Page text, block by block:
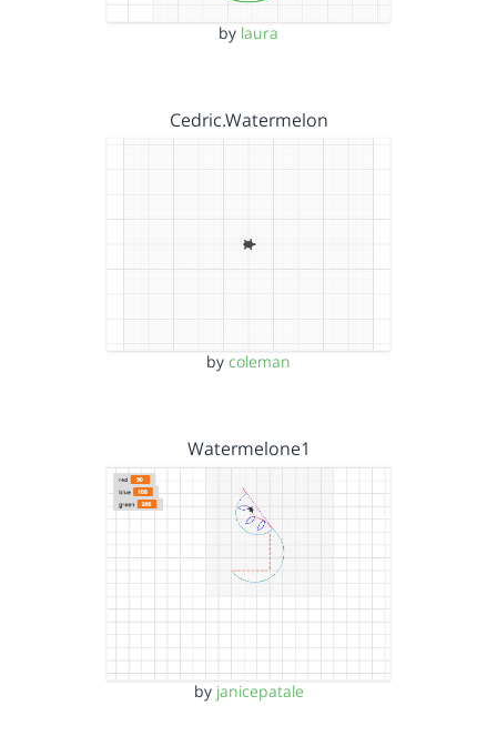
by laura
Cedric.Watermelon
by coleman
Watermelone1
by janicepatale